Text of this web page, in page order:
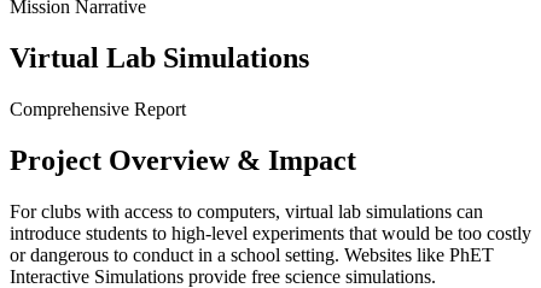
Mission Narrative
Virtual Lab Simulations
Comprehensive Report
Project Overview& Impact
For clubs with access to computers, virtual lab simulations can
introduce students to high-level experiments that would be too costly
or dangerous to conduct in a school setting. Websites like PhET
Interactive Simulations provide free science simulations.